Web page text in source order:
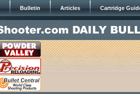
Bulletin Articles Cartridge